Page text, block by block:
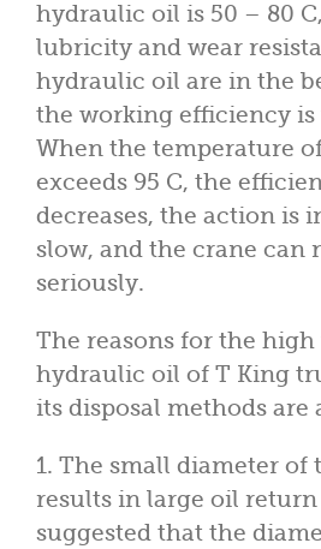
hydraulic oil is 50 – 80
lubricity and wear
hydraulic oil are in the
the working efficiency is
When the temperature
exceeds 95 C, the
decreases, the action is
slow, and the crane can
seriously.
The reasons for the
hydraulic oil of T King
its disposal methods are
1. The small diameter of
results in large oil return
suggested that the